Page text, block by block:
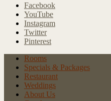
Facebook
YouTube
Instagram
Twitter
Pinterest
Rooms
Specials & Packages
Restaurant
Weddings
About Us